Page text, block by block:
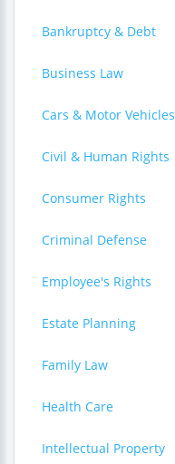
Bankruptcy & Debt
Business Law
Cars & Motor Vehicles
Civil & Human Rights
Consumer Rights
Criminal Defense
Employee's Rights
Estate Planning
Family Law
Health Care
Intellectual Property